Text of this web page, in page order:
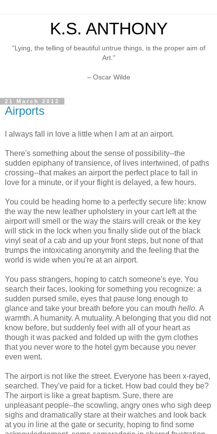
K.S. ANTHONY
"Lying, the telling of beautiful untrue things, is the proper aim of
Art."
– Oscar Wilde
21 March 2012
Airports
I always fall in love a little when I am at an airport.
There's something about the sense of possibility--the
sudden epiphany of transience, of lives intertwined, of paths
crossing--that makes an airport the perfect place to fall in
love for a minute, or if your flight is delayed, a few hours.
You could be heading home to a perfectly secure life: know
the way the new leather upholstery in your cart left at the
airport will smell or the way the stairs will creak or the key
will stick in the lock when you finally slide out of the black
vinyl seat of a cab and up your front steps, but none of that
trumps the intoxicating anonymity and the feeling that the
world is wide when you're at an airport.
You pass strangers, hoping to catch someone's eye. You
search their faces, looking for something you recognize: a
sudden pursed smile, eyes that pause long enough to
glance and take your breath before you can mouth hello. A
warmth. A humanity. A mutuality. A belonging that you did not
know before, but suddenly feel with all of your heart as
though it was packed and folded up with the gym clothes
that you never wore to the hotel gym because you never
even went.
The airport is not like the street. Everyone has been x-rayed,
searched. They've paid for a ticket. How bad could they be?
The airport is like a great baptism. Sure, there are
unpleasant people--the scowling, angry ones who sigh deep
sighs and dramatically stare at their watches and look back
at you in line at the gate or security, hoping to find some